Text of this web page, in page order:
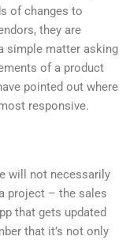
of changes to
they are
simple matter asking
of a product
pointed out where
responsive.
will not necessarily
project – the sales
that gets updated
that it’s not only